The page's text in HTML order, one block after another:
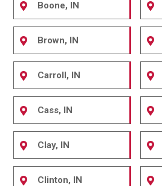
Boone, IN
Brown, IN
Carroll, IN
Cass, IN
Clay, IN
Clinton, IN